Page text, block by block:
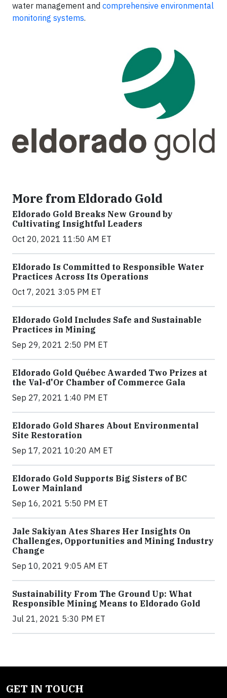
water management and comprehensive environmental
monitoring systems.
More from Eldorado Gold
Eldorado Gold Breaks New Ground by
Cultivating Insightful Leaders
Oct 20, 2021 11:50 AM ET
Eldorado Is Committed to Responsible Water
Practices Across Its Operations
Oct 7, 2021 3:05 PM ET
Eldorado Gold Includes Safe and Sustainable
Practices in Mining
Sep 29, 2021 2:50 PM ET
Eldorado Gold Québec Awarded Two Prizes at
the Val-d'Or Chamber of Commerce Gala
Sep 27, 2021 1:40 PM ET
Eldorado Gold Shares About Environmental
Site Restoration
Sep 17, 2021 10:20 AM ET
Eldorado Gold Supports Big Sisters of BC
Lower Mainland
Sep 16, 2021 5:50 PM ET
Jale Sakiyan Ates Shares Her Insights On
Challenges, Opportunities and Mining Industry
Change
Sep 10, 2021 9:05 AM ET
Sustainability From The Ground Up: What
Responsible Mining Means to Eldorado Gold
Jul 21, 2021 5:30 PM ET
GET IN TOUCH